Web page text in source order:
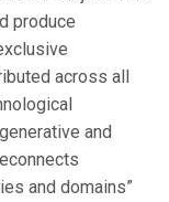
produce
across all
and
and domains”